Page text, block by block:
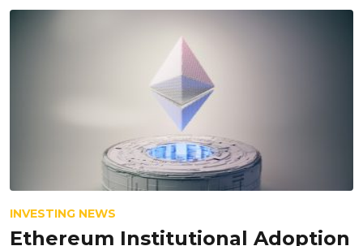
INVESTING NEWS
Ethereum Institutional Adoption